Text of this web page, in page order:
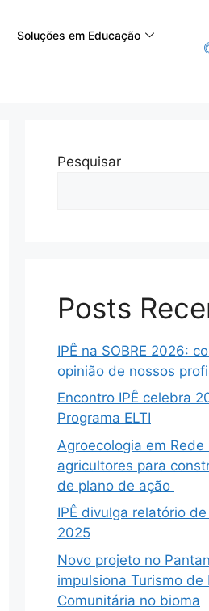
Soluções em Educação
Pesquisar
Posts
IPÊ na SOBRE 2026:
opinião de nossos
Encontro IPÊ celebra
Programa ELTI
Agroecologia em Rede
agricultores para
de plano de ação
IPÊ divulga relatório
2025
Novo projeto no
impulsiona Turismo de
Comunitária no bioma